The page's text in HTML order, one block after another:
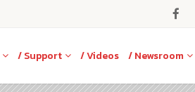
/ Support / Videos / Newsroom